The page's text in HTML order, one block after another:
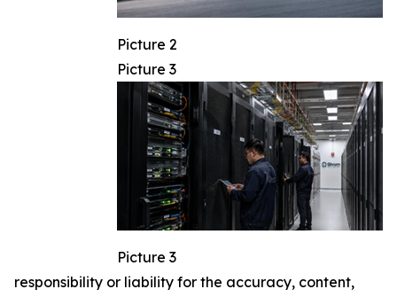
Picture 2
Picture 3
Picture 3
responsibility or liability for the accuracy, content,